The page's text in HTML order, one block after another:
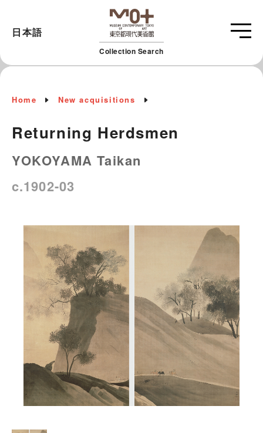
Collection Search
日本語
Home New acquisitions
Returning Herdsmen
YOKOYAMA Taikan
c.1902-03